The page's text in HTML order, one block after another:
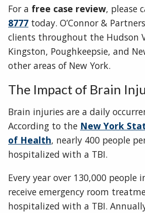
For a free case review, please
8777 today. O’Connor &
clients throughout the Hudson
Kingston, Poughkeepsie, and
other areas of New York.
The Impact of Brain
Brain injuries are a daily
According to the New York
of Health, nearly 400 people
hospitalized with a TBI.
Every year over 130,000 people
receive emergency room
hospitalized with a TBI.